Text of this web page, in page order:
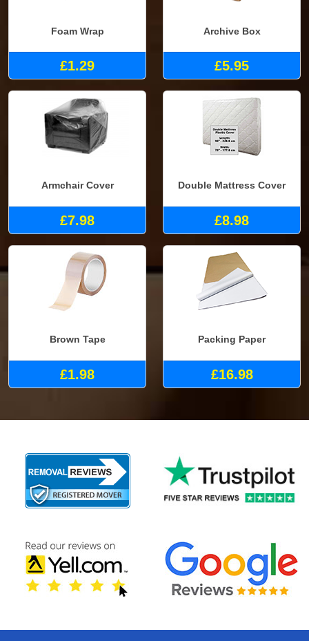
Foam Wrap
£1.29
Archive Box
£5.95
Armchair Cover
£7.98
Double Mattress Cover
£8.98
Brown Tape
£1.98
Packing Paper
£16.98